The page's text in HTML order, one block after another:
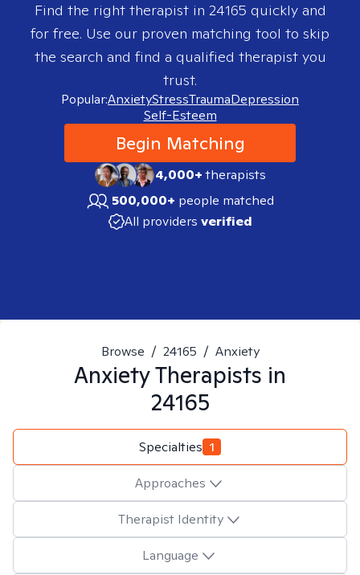
Find the right therapist in 24165 quickly and
for free. Use our proven matching tool to skip
the search and find a qualified therapist you
trust.
Popular:AnxietyStressTraumaDepression
Self-Esteem
Begin Matching
4,000+therapists
500,000+ people matched
All providers verified
Browse / 24165 / Anxiety
AnxietyTherapists in
24165
Specialties 1
Approaches
Therapist Identity
Language